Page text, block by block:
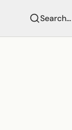
Search...